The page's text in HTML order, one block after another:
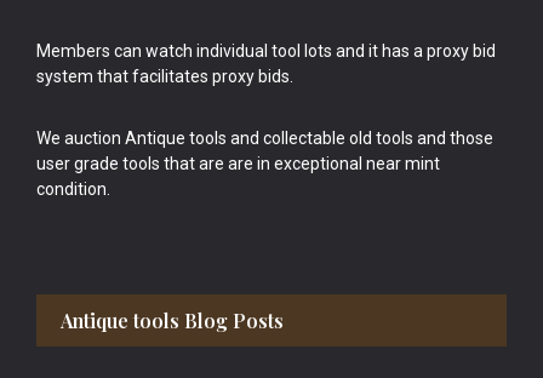
Members can watch individual tool lots and it has a proxy bid
system that facilitates proxy bids.
We auction Antique tools and collectable old tools and those
user grade tools that are are in exceptional near mint
condition.
Antique tools Blog Posts